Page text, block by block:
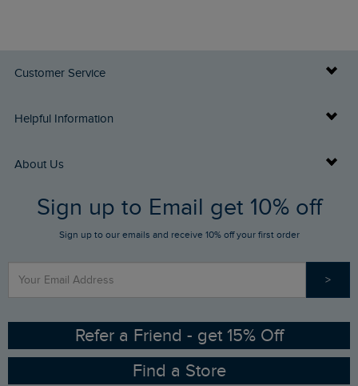
Customer Service
Delivery Info
Returns
FAQs
Stay up to date via SMS
Contact Us
Helpful Information
Buy Gift Cards
Gift Card Balance Checker
Find a Store
Sizing Guide
Ethical Policy
Gender Pay Gap Report
About Us
Who We Are
RSPB Partnership
Sign up to Email get 10% off
Sign up to our emails and receive 10% off your first order
>
Refer a Friend - get 15% Off
Find a Store